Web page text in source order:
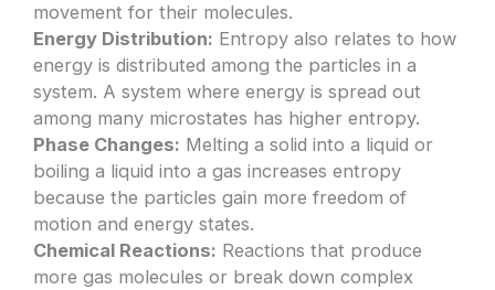
movement for their molecules.
Energy Distribution: Entropy also relates to how
energy is distributed among the particles in a
system. A system where energy is spread out
among many microstates has higher entropy.
Phase Changes: Melting a solid into a liquid or
boiling a liquid into a gas increases entropy
because the particles gain more freedom of
motion and energy states.
Chemical Reactions: Reactions that produce
more gas molecules or break down complex